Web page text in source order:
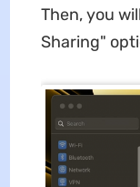
Then, you
Sharing"